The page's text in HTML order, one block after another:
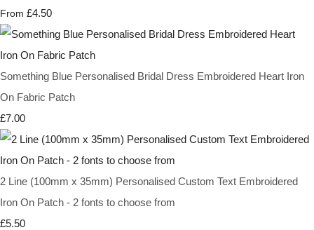
From £4.50
Something Blue Personalised Bridal Dress Embroidered Heart Iron
On Fabric Patch
£7.00
2 Line (100mm x 35mm) Personalised Custom Text Embroidered
Iron On Patch - 2 fonts to choose from
£5.50